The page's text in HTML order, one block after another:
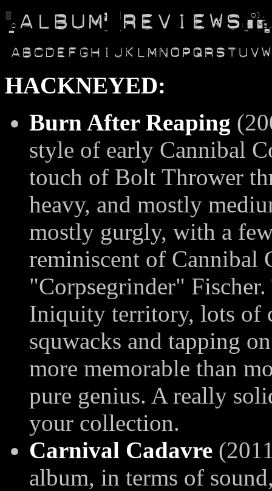
HACKNEYED:
Burn After Reaping
style of early Cannibal
touch of Bolt Thrower
heavy, and mostly
mostly gurgly, with a
reminiscent of Cannibal
"Corpsegrinder"
Iniquity territory, lots of
squwacks and tapping
more memorable than
pure genius. A really
your collection.
Carnival Cadavre
album, in terms of